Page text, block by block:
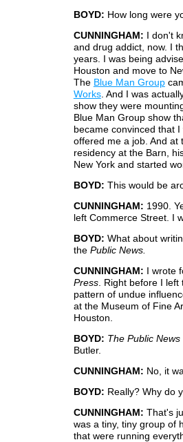
BOYD: How long were
CUNNINGHAM: I don't
and drug addict, now. I
years. I was being
Houston and move to
The Blue Man Group
Works. And I was
show they were
Blue Man Group show
became convinced that
offered me a job. And at
residency at the Barn,
New York and started
BOYD: This would be
CUNNINGHAM: 1990.
left Commerce Street. I
BOYD: What about
the Public News.
CUNNINGHAM: I wrote
Press. Right before I left
pattern of undue
at the Museum of Fine
Houston.
BOYD: The Public News
Butler.
CUNNINGHAM: No, it
BOYD: Really? Why do
CUNNINGHAM: That's
was a tiny, tiny group of
that were running